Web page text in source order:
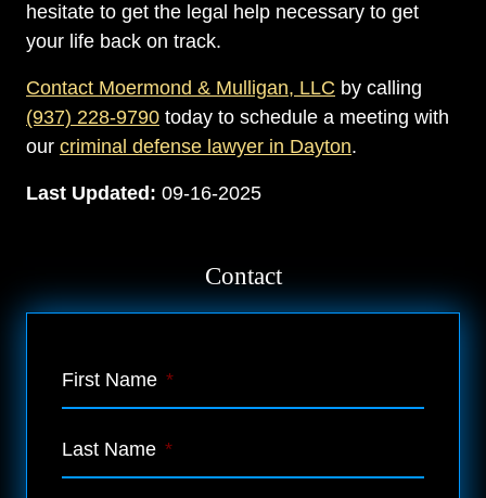
hesitate to get the legal help necessary to get
your life back on track.
Contact Moermond & Mulligan, LLC by calling
(937) 228-9790 today to schedule a meeting with
our criminal defense lawyer in Dayton.
Last Updated: 09-16-2025
Contact
First Name *
Last Name *